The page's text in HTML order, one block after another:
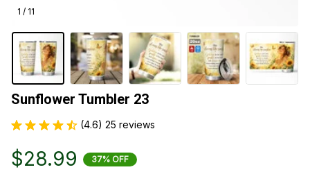
1 / 11
Sunflower Tumbler 23
(4.6) 25 reviews
$28.99 37% OFF